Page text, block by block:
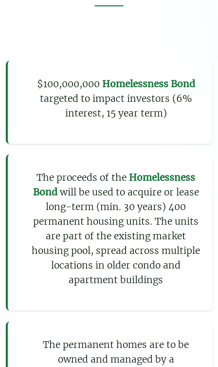
$100,000,000 Homelessness Bond
targeted to impact investors (6%
interest, 15 year term)
The proceeds of the Homelessness
Bondwill be used to acquire or lease
long-term (min. 30 years) 400
permanent housing units. The units
are part of the existing market
housing pool, spread across multiple
locations in older condo and
apartment buildings
The permanent homes are to be
owned and managed by a